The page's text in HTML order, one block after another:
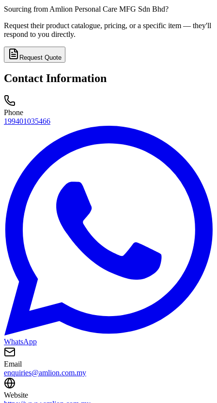
Sourcing from Amlion Personal Care MFG Sdn Bhd?
Request their product catalogue, pricing, or a specific item — they'll
respond to you directly.
Request Quote
Contact Information
Phone
199401035466
WhatsApp
Email
enquiries@amlion.com.my
Website